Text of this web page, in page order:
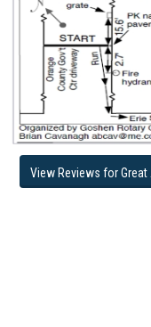
View Reviews for Great